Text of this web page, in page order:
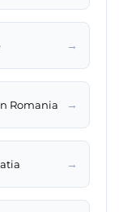
→
Romania →
→